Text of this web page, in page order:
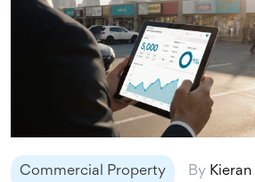
Commercial Property By